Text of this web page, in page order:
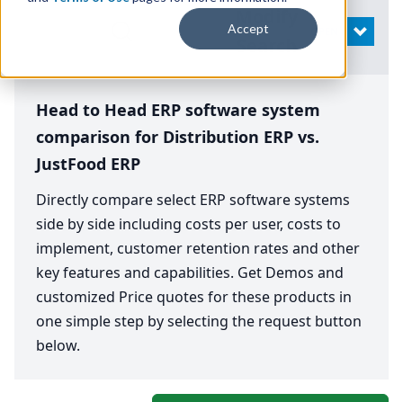
Accept
Search
OPEN
Head to Head ERP software system
comparison for Distribution ERP vs.
JustFood ERP
Directly compare select ERP software systems
side by side including costs per user, costs to
implement, customer retention rates and other
key features and capabilities. Get Demos and
customized Price quotes for these products in
one simple step by selecting the request button
below.